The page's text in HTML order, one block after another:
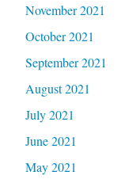
November 2021
October 2021
September 2021
August 2021
July 2021
June 2021
May 2021